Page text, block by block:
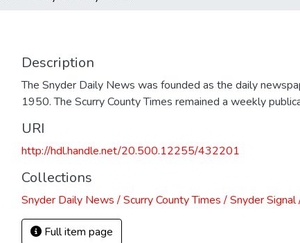
Description
The Snyder Daily News was founded as the daily
1950. The Scurry County Times remained a weekly
URI
http://hdl.handle.net/20.500.12255/432201
Collections
Snyder Daily News / Scurry County Times / Snyder
Full item page